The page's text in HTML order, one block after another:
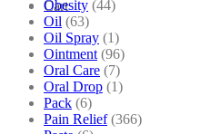
Cart
Obesity (44)
Oil (63)
Oil Spray (1)
Ointment (96)
Oral Care (7)
Oral Drop (1)
Pack (6)
Pain Relief (366)